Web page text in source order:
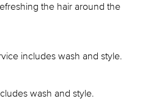
the hair around the
includes wash and style.
wash and style.